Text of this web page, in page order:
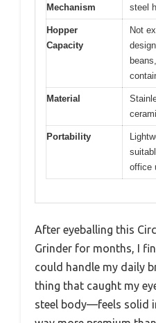
Mechanism
steel
Hopper
Capacity
Not
Material
Portability
office
After eyeballing this
Grinder for months, I
could handle my daily
thing that caught my
steel body—feels solid